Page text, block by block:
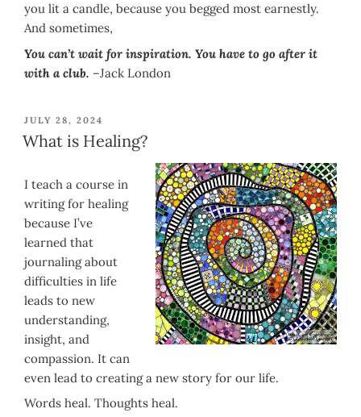
you lit a candle, because you begged most earnestly.
And sometimes,
You can’t wait for inspiration. You have to go after it
with a club. –Jack London
POSTED
ON
JULY 28, 2024
What is Healing?
I teach a course in
writing for healing
because I’ve
learned that
journaling about
difficulties in life
leads to new
understanding,
insight, and
compassion. It can
even lead to creating a new story for our life.
Words heal. Thoughts heal.